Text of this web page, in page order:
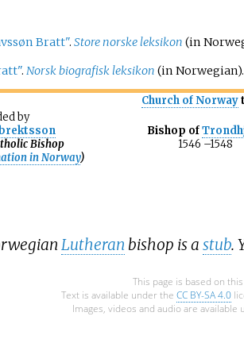
Bratt". Store norske leksikon (in
. Norsk biografisk leksikon (in
Church of Norway
by
Bishop
in Norway)
Bishop of
1546 –1548
Lutheran bishop is a stub.
This page is based on this
Text is available under the CC BY-SA 4.0
Images, videos and audio are